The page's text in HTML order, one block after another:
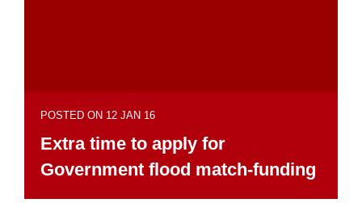
POSTED ON 12 JAN 16
Extra time to apply for
Government flood match-funding